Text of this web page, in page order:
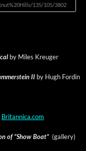
135/105/3802
by Miles Kreuger
II by Hugh Fordin
Britannica.com
of “Show Boat” (gallery)